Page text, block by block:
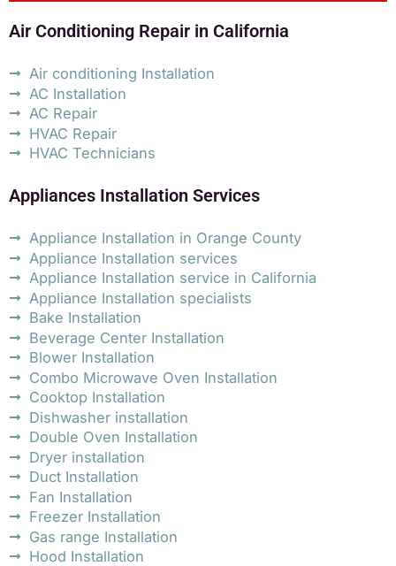
Air Conditioning Repair in California
Air conditioning Installation
AC Installation
AC Repair
HVAC Repair
HVAC Technicians
Appliances Installation Services
Appliance Installation in Orange County
Appliance Installation services
Appliance Installation service in California
Appliance Installation specialists
Bake Installation
Beverage Center Installation
Blower Installation
Combo Microwave Oven Installation
Cooktop Installation
Dishwasher installation
Double Oven Installation
Dryer installation
Duct Installation
Fan Installation
Freezer Installation
Gas range Installation
Hood Installation